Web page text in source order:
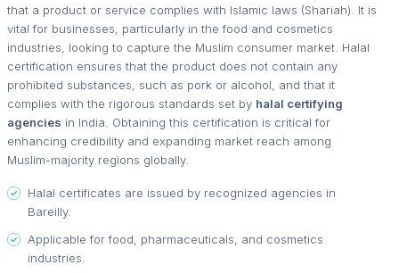
that a product or service complies with Islamic laws (Shariah). It is
vital for businesses, particularly in the food and cosmetics
industries, looking to capture the Muslim consumer market. Halal
certification ensures that the product does not contain any
prohibited substances, such as pork or alcohol, and that it
complies with the rigorous standards set by halal certifying
agencies in India. Obtaining this certification is critical for
enhancing credibility and expanding market reach among
Muslim-majority regions globally.
Halal certificates are issued by recognized agencies in
Bareilly.
Applicable for food, pharmaceuticals, and cosmetics
industries.